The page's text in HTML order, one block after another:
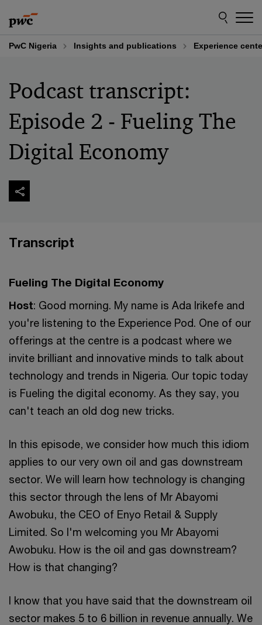
to
content
to
footer
PwC Nigeria Insights and publications Experience
Podcast transcript:
Episode 2 - Fueling The
Digital Economy
Transcript
Fueling The Digital Economy
Host: Good morning. My name is Ada Irikefe and
you're listening to the Experience Pod. One of our
offerings at the centre is a podcast where we
invite brilliant and innovative minds to talk about
technology and trends in Nigeria. Our topic today
is Fueling the digital economy. As they say, you
can't teach an old dog new tricks.
In this episode, we consider how much this idiom
applies to our very own oil and gas downstream
sector. We will learn how technology is changing
this sector through the lens of Mr Abayomi
Awobuku, the CEO of Enyo Retail & Supply
Limited. So I'm welcoming you Mr Abayomi
Awobuku. How is the oil and gas downstream?
How is that changing?
I know that you have said that the downstream oil
sector makes 5 to 6 billion in revenue annually. We